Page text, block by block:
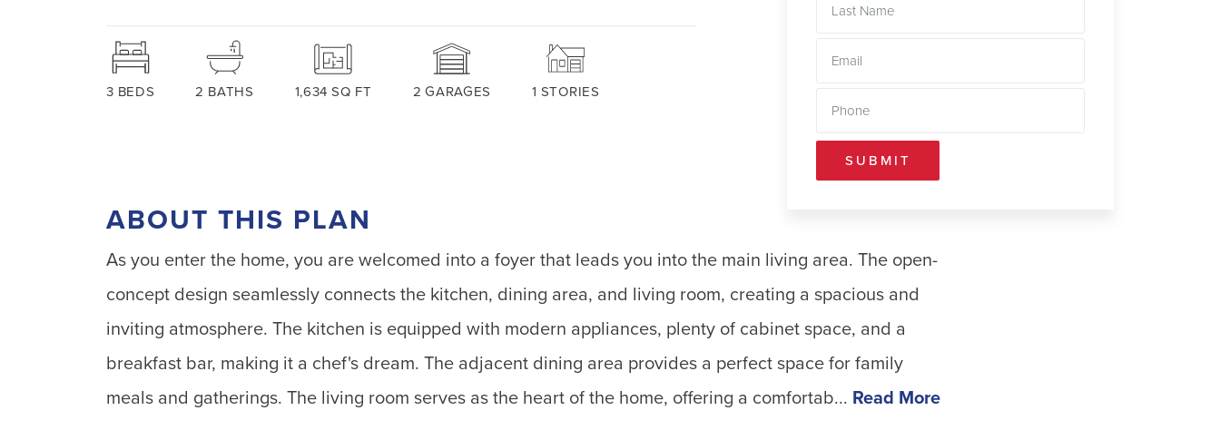
3 BEDS 2 BATHS 1,634 SQ FT 2 GARAGES 1 STORIES
SUBMIT
ABOUT THIS PLAN
As you enter the home, you are welcomed into a foyer that leads you into the main living area. The open-
concept design seamlessly connects the kitchen, dining area, and living room, creating a spacious and
inviting atmosphere. The kitchen is equipped with modern appliances, plenty of cabinet space, and a
breakfast bar, making it a chef's dream. The adjacent dining area provides a perfect space for family
meals and gatherings. The living room serves as the heart of the home, offering a comfortab... Read More